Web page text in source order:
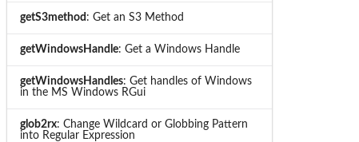
getS3method : Get an S3 Method
getWindowsHandle: Get a Windows Handle
getWindowsHandles: Get handles of Windows
in the MS Windows RGui
glob2rx: Change Wildcard or Globbing Pattern
into Regular Expression